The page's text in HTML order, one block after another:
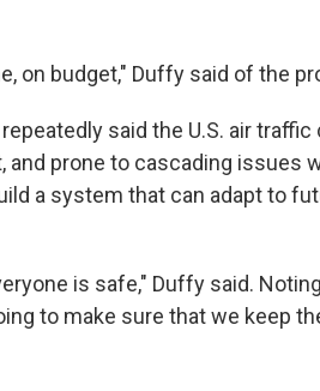
on budget," Duffy said of the
said the U.S. air
prone to cascading issues
a system that can adapt to
is safe," Duffy said.
to make sure that we keep